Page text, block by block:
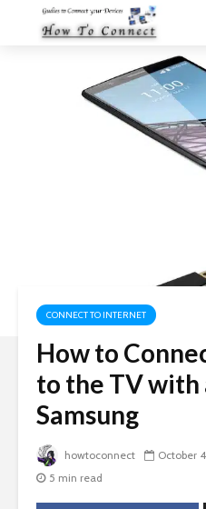
CONNECT TO INTERNET
How to
to the TV with
Samsung
howtoconnect October
5 min read